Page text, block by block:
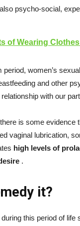
psycho-social,
of Wearing
period, women’s
and other
with our
is some
vaginal lubrication,
high levels of
.
it?
this period of life